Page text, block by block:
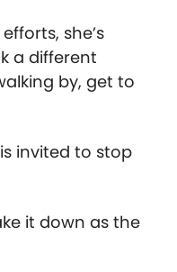
she’s
a different
by, get to
invited to stop
it down as the